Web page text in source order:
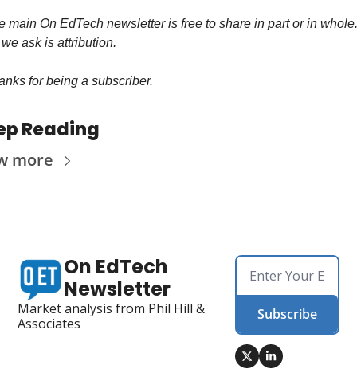
main On EdTech newsletter is free to share in part or in whole.
ask is attribution.
for being a subscriber.
Reading
more
On EdTech
Newsletter
Market analysis from Phil Hill &
Associates
Subscribe